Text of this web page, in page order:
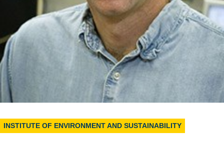
Support Us
INSTITUTE OF ENVIRONMENT AND SUSTAINABILITY